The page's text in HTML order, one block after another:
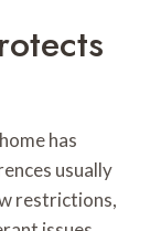
has
usually
restrictions,